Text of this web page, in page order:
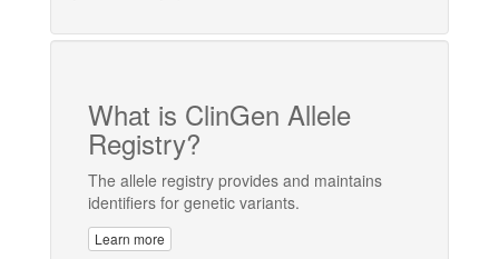
What is ClinGen Allele
Registry?
The allele registry provides and maintains
identifiers for genetic variants.
Learn more